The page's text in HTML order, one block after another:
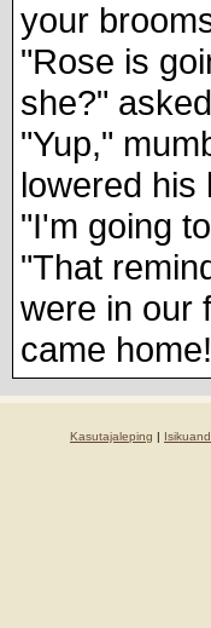
your
"Rose is
she?"
"Yup,"
lowered his
"I'm going
"That
were in our
came
Kasutajaleping |